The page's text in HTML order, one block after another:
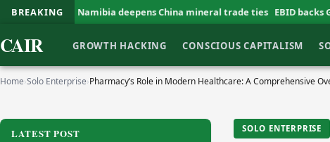
BREAKING
deepens China mineral trade ties EBID backs G Farms expansion
CAIR GROWTH HACKING CONSCIOUS CAPITALISM
Home›Solo Enterprise›Pharmacy’s Role in Modern Healthcare: A Comprehensive
SOLO ENTERPRISE
LATEST POST